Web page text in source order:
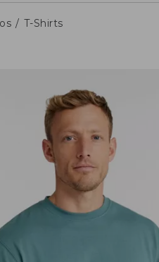
T-Shirts